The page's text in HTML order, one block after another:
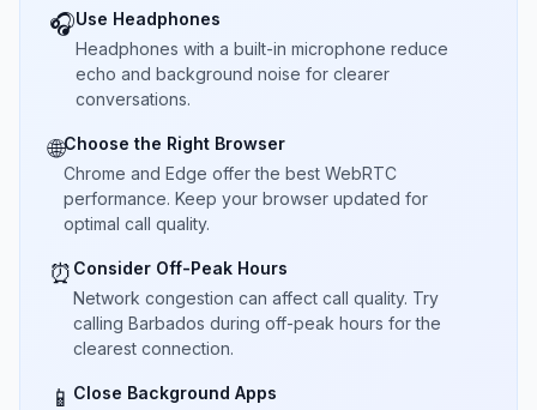
🎧Use Headphones
Headphones with a built-in microphone reduce
echo and background noise for clearer
conversations.
🌐Choose the Right Browser
Chrome and Edge offer the best WebRTC
performance. Keep your browser updated for
optimal call quality.
⏰ Consider Off-Peak Hours
Network congestion can affect call quality. Try
calling Barbados during off-peak hours for the
clearest connection.
📱 Close Background Apps